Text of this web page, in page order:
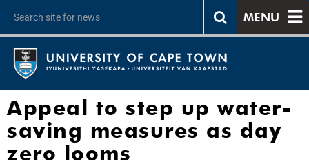
MENU
Appeal to step up water-
saving measures as day
zero looms